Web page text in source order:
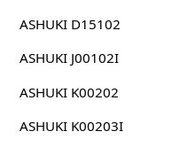
ASHUKI D15102
ASHUKI J00102I
ASHUKI K00202
ASHUKI K00203I